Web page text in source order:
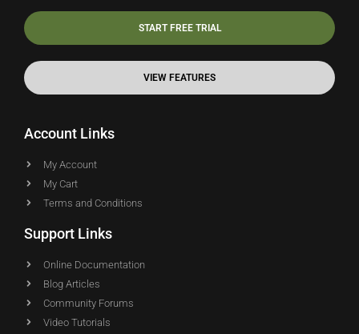
START FREE TRIAL
VIEW FEATURES
Account Links
My Account
My Cart
Terms and Conditions
Support Links
Online Documentation
Blog Articles
Community Forums
Video Tutorials